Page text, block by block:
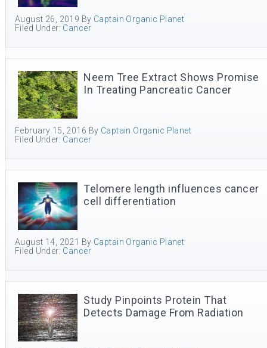
August 26, 2019 By Captain Organic Planet
Filed Under: Cancer
Neem Tree Extract Shows Promise
In Treating Pancreatic Cancer
February 15, 2016 By Captain Organic Planet
Filed Under: Cancer
Telomere length influences cancer
cell differentiation
August 14, 2021 By Captain Organic Planet
Filed Under: Cancer
Study Pinpoints Protein That
Detects Damage From Radiation